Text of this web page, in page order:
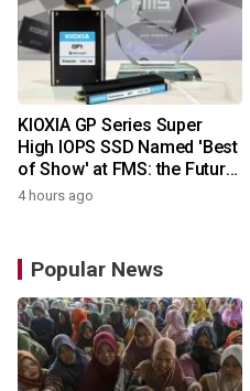
KIOXIA GP Series Super
High IOPS SSD Named 'Best
of Show' at FMS: the Future
of Memory and Storage
4 hours ago
Popular News